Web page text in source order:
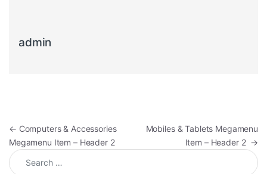
admin
← Computers & Accessories
Megamenu Item – Header 2
Mobiles & Tablets Megamenu
Item – Header 2 →